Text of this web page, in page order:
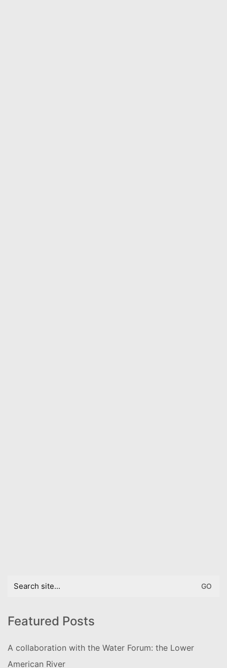
Search
Featured Posts
A collaboration with the Water Forum: the Lower
American River